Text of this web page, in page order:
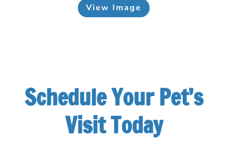
View Image
Schedule Your Pet’s
Visit Today